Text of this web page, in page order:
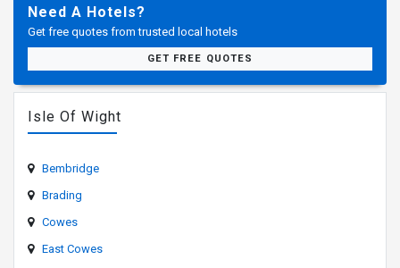
Need A Hotels?
Get free quotes from trusted local hotels
GET FREE QUOTES
Isle Of Wight
Bembridge
Brading
Cowes
East Cowes